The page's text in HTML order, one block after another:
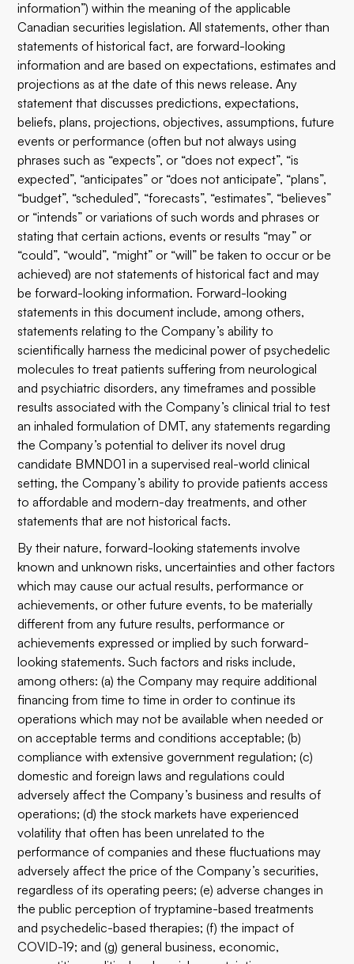
information”) within the meaning of the applicable
Canadian securities legislation. All statements, other than
statements of historical fact, are forward-looking
information and are based on expectations, estimates and
projections as at the date of this news release. Any
statement that discusses predictions, expectations,
beliefs, plans, projections, objectives, assumptions, future
events or performance (often but not always using
phrases such as “expects”, or “does not expect”, “is
expected”, “anticipates” or “does not anticipate”, “plans”,
“budget”, “scheduled”, “forecasts”, “estimates”, “believes”
or “intends” or variations of such words and phrases or
stating that certain actions, events or results “may” or
“could”, “would”, “might” or “will” be taken to occur or be
achieved) are not statements of historical fact and may
be forward-looking information. Forward-looking
statements in this document include, among others,
statements relating to the Company’s ability to
scientifically harness the medicinal power of psychedelic
molecules to treat patients suffering from neurological
and psychiatric disorders, any timeframes and possible
results associated with the Company’s clinical trial to test
an inhaled formulation of DMT, any statements regarding
the Company’s potential to deliver its novel drug
candidate BMND01 in a supervised real-world clinical
setting, the Company’s ability to provide patients access
to affordable and modern-day treatments, and other
statements that are not historical facts.
By their nature, forward-looking statements involve
known and unknown risks, uncertainties and other factors
which may cause our actual results, performance or
achievements, or other future events, to be materially
different from any future results, performance or
achievements expressed or implied by such forward-
looking statements. Such factors and risks include,
among others: (a) the Company may require additional
financing from time to time in order to continue its
operations which may not be available when needed or
on acceptable terms and conditions acceptable; (b)
compliance with extensive government regulation; (c)
domestic and foreign laws and regulations could
adversely affect the Company’s business and results of
operations; (d) the stock markets have experienced
volatility that often has been unrelated to the
performance of companies and these fluctuations may
adversely affect the price of the Company’s securities,
regardless of its operating peers; (e) adverse changes in
the public perception of tryptamine-based treatments
and psychedelic-based therapies; (f) the impact of
COVID-19; and (g) general business, economic,